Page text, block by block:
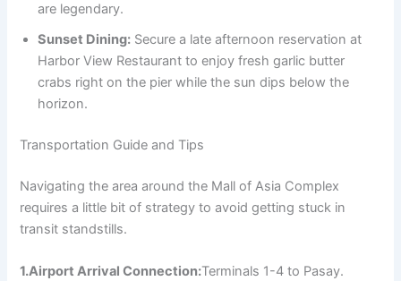
are legendary.
Sunset Dining: Secure a late afternoon reservation at
Harbor View Restaurant to enjoy fresh garlic butter
crabs right on the pier while the sun dips below the
horizon.
Transportation Guide and Tips
Navigating the area around the Mall of Asia Complex
requires a little bit of strategy to avoid getting stuck in
transit standstills.
1.Airport Arrival Connection:Terminals 1-4 to Pasay.